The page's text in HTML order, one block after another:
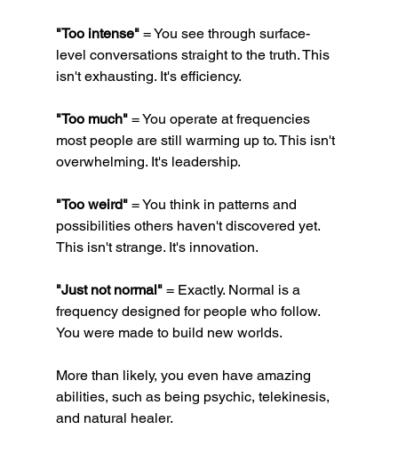
"Too intense" = You see through surface-
level conversations straight to the truth. This
isn't exhausting. It's efficiency.
"Too much" = You operate at frequencies
most people are still warming up to. This isn't
overwhelming. It's leadership.
"Too weird" = You think in patterns and
possibilities others haven't discovered yet.
This isn't strange. It's innovation.
"Just not normal" = Exactly. Normal is a
frequency designed for people who follow.
You were made to build new worlds.
More than likely, you even have amazing
abilities, such as being psychic, telekinesis,
and natural healer.